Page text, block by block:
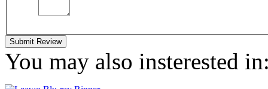
Submit Review
You may also insterested